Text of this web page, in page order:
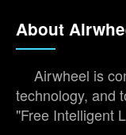
About
Airwheel is
technology, and
"Free Intelligent